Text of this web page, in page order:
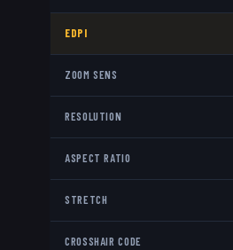
EDPI
ZOOM SENS
RESOLUTION
ASPECT RATIO
STRETCH
CROSSHAIR CODE